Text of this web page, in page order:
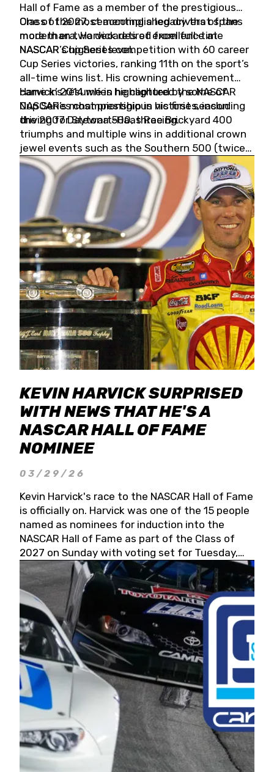
Hall of Fame as a member of the prestigious
Class of 2027, cementing a legacy that spans
more than two decades of excellence at
NASCAR’s highest level.
One of the most accomplished drivers of the
modern era, Harvick retired from full-time
NASCAR Cup Series competition with 60 career
Cup Series victories, ranking 11th on the sport’s
all-time wins list. His crowning achievement
came in 2014 when he captured the NASCAR
Cup Series championship in his first season
driving for Stewart-Haas Racing.
Harvick’s résumé is highlighted by some of
NASCAR’s most prestigious victories, including
the 2007 Daytona 500, three Brickyard 400
triumphs and multiple wins in additional crown
jewel events such as the Southern 500 (twice)
and the Coca-Cola 600 (twice).
KEVIN HARVICK SURPRISED
WITH NEWS THAT HE'S A
NASCAR HALL OF FAME
NOMINEE
03/29/26
Kevin Harvick's race to the NASCAR Hall of Fame
is officially on. Harvick was one of the 15 people
named as nominees for induction into the
NASCAR Hall of Fame as part of the Class of
2027 on Sunday with voting set for Tuesday,
May 19, 2026.